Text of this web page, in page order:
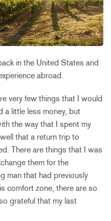
in the United States and
abroad.
very few things that I would
a little less money, but
the way that I spent my
that a return trip to
There are things that I was
them for the
man that had previously
comfort zone, there are so
grateful that my last